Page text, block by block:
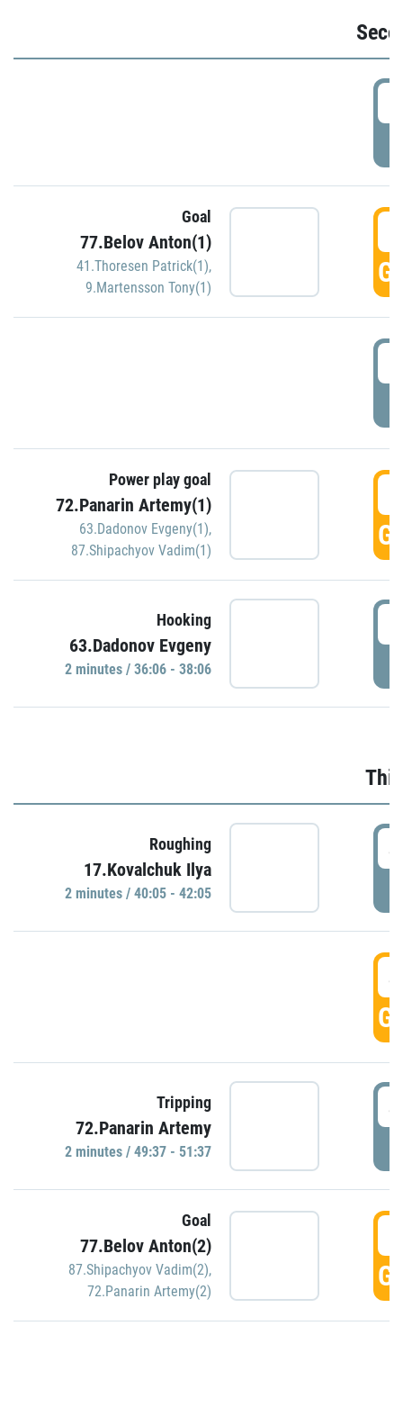
Goal
77.Belov Anton(1)
41.Thoresen Patrick(1),
9.Martensson Tony(1)
Power play goal
72.Panarin Artemy(1)
63.Dadonov Evgeny(1),
87.Shipachyov Vadim(1)
Hooking
63.Dadonov Evgeny
2 minutes / 36:06 - 38:06
Roughing
17.Kovalchuk Ilya
2 minutes / 40:05 - 42:05
Tripping
72.Panarin Artemy
2 minutes / 49:37 - 51:37
Goal
77.Belov Anton(2)
87.Shipachyov Vadim(2),
72.Panarin Artemy(2)